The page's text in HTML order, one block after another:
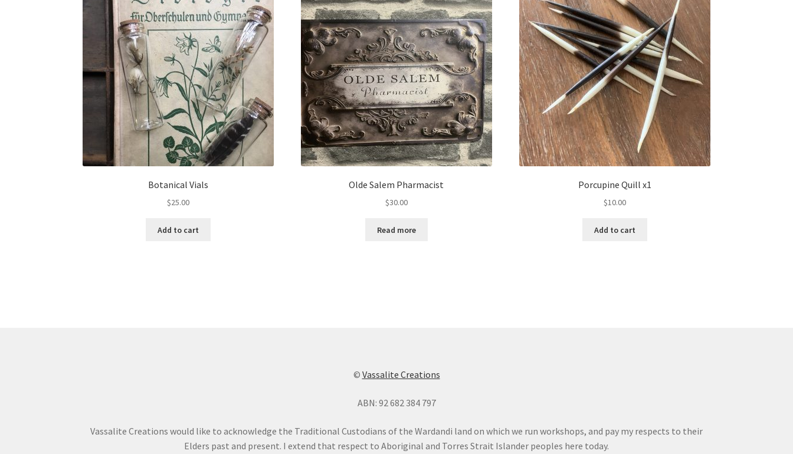
Botanical Vials
$25.00
Add to cart
Olde Salem Pharmacist
$30.00
Read more
Porcupine Quill x1
$10.00
Add to cart
© Vassalite Creations
ABN: 92 682 384 797
Vassalite Creations would like to acknowledge the Traditional Custodians of the Wardandi land on which we run workshops, and pay my respects to their
Elders past and present. I extend that respect to Aboriginal and Torres Strait Islander peoples here today.